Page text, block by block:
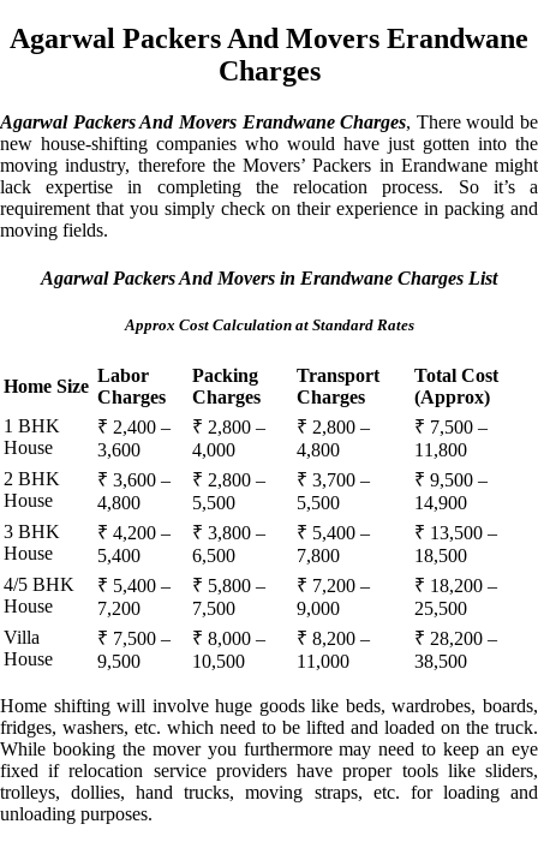
Agarwal Packers And Movers Erandwane
Charges
Agarwal Packers And Movers Erandwane Charges, There would be
new house-shifting companies who would have just gotten into the
moving industry, therefore the Movers’ Packers in Erandwane might
lack expertise in completing the relocation process. So it’s a
requirement that you simply check on their experience in packing and
moving fields.
Agarwal Packers And Movers in Erandwane Charges List
Approx Cost Calculation at Standard Rates
Home Size
Labor
Charges
Packing
Charges
Transport
Charges
Total Cost
(Approx)
1 BHK
House
₹ 2,400 –
3,600
₹ 2,800 –
4,000
₹ 2,800 –
4,800
₹ 7,500 –
11,800
2 BHK
House
₹ 3,600 –
4,800
₹ 2,800 –
5,500
₹ 3,700 –
5,500
₹ 9,500 –
14,900
3 BHK
House
₹ 4,200 –
5,400
₹ 3,800 –
6,500
₹ 5,400 –
7,800
₹ 13,500 –
18,500
4/5 BHK
House
₹ 5,400 –
7,200
₹ 5,800 –
7,500
₹ 7,200 –
9,000
₹ 18,200 –
25,500
Villa
House
₹ 7,500 –
9,500
₹ 8,000 –
10,500
₹ 8,200 –
11,000
₹ 28,200 –
38,500
Home shifting will involve huge goods like beds, wardrobes, boards,
fridges, washers, etc. which need to be lifted and loaded on the truck.
While booking the mover you furthermore may need to keep an eye
fixed if relocation service providers have proper tools like sliders,
trolleys, dollies, hand trucks, moving straps, etc. for loading and
unloading purposes.